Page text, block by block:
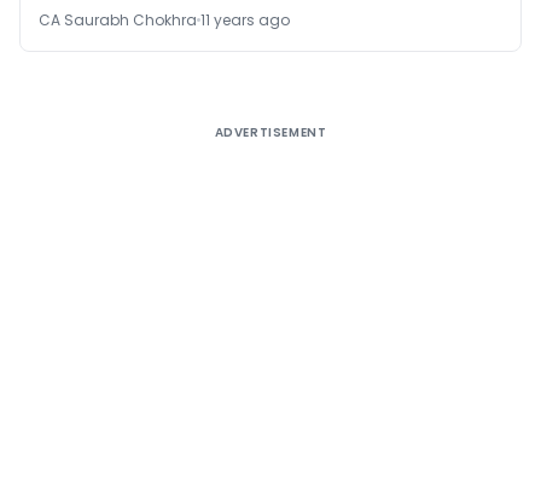
CA Saurabh Chokhra 11 years ago
ADVERTISEMENT